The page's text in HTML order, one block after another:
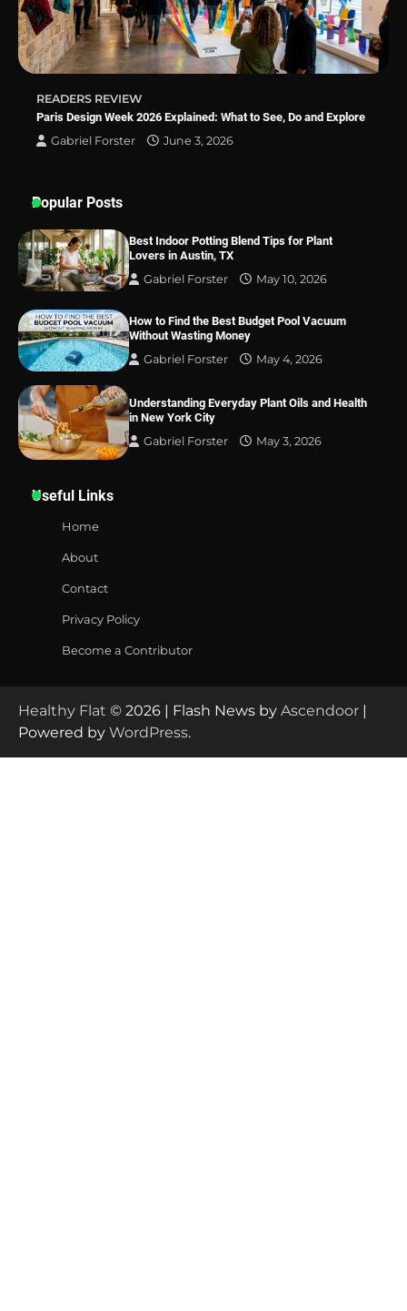
Lovers in Austin, TX
READERS REVIEW
Paris Design Week 2026 Explained: What to See, Do and Explore
Gabriel Forster
June 3, 2026
Popular Posts
Best Indoor Potting Blend Tips for Plant
Lovers in Austin, TX
Gabriel Forster
May 10, 2026
How to Find the Best Budget Pool Vacuum
Without Wasting Money
Gabriel Forster
May 4, 2026
Understanding Everyday Plant Oils and Health
in New York City
Gabriel Forster
May 3, 2026
Useful Links
Home
About
Contact
Privacy Policy
Become a Contributor
Healthy Flat © 2026 | Flash News by Ascendoor |
Powered by WordPress.